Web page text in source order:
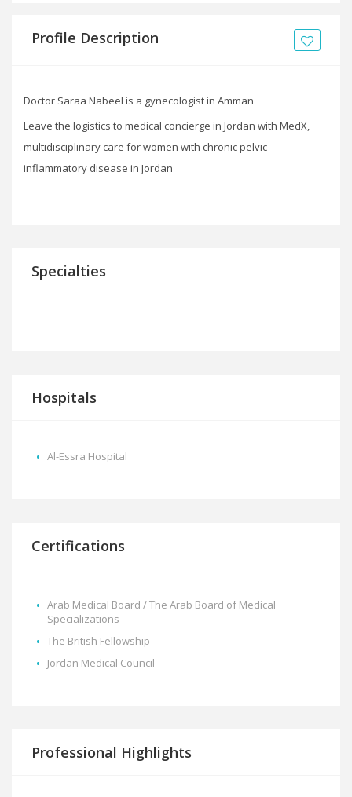
Profile Description
Doctor Saraa Nabeel is a gynecologist in Amman
Leave the logistics to medical concierge in Jordan with MedX,
multidisciplinary care for women with chronic pelvic
inflammatory disease in Jordan
Specialties
Hospitals
Al-Essra Hospital
Certifications
Arab Medical Board / The Arab Board of Medical
Specializations
The British Fellowship
Jordan Medical Council
Professional Highlights